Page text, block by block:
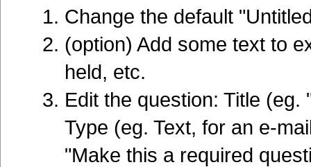
Change the default
(option) Add some text to
held, etc.
Edit the question: Title
Type (eg. Text, for an e-
"Make this a required